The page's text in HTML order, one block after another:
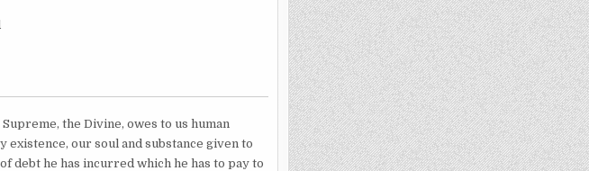
the Divine, owes to us human
our soul and substance given to
debt he has incurred which he has to pay to